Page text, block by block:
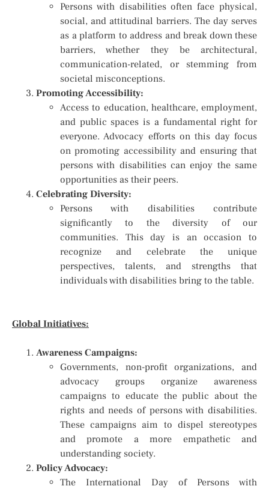
Persons with disabilities often face physical,
social, and attitudinal barriers. The day serves
as a platform to address and break down these
barriers, whether they be architectural,
communication-related, or stemming from
societal misconceptions.
Promoting Accessibility:
Access to education, healthcare, employment,
and public spaces is a fundamental right for
everyone. Advocacy efforts on this day focus
on promoting accessibility and ensuring that
persons with disabilities can enjoy the same
opportunities as their peers.
Celebrating Diversity:
Persons with disabilities contribute
significantly to the diversity of our
communities. This day is an occasion to
recognize and celebrate the unique
perspectives, talents, and strengths that
individuals with disabilities bring to the table.
Global Initiatives:
Awareness Campaigns:
Governments, non-profit organizations, and
advocacy groups organize awareness
campaigns to educate the public about the
rights and needs of persons with disabilities.
These campaigns aim to dispel stereotypes
and promote a more empathetic and
understanding society.
Policy Advocacy:
The International Day of Persons with